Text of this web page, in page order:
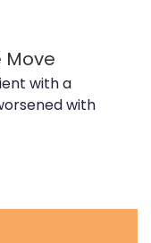
Move
with a
with